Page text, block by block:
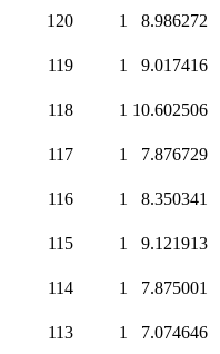
120 1
8.986272
119 1
9.017416
118 1 10.602506
117 1
7.876729
116 1
8.350341
115 1
9.121913
114 1
7.875001
113 1
7.074646